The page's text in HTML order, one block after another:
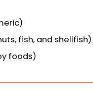
fish, and shellfish)
foods)